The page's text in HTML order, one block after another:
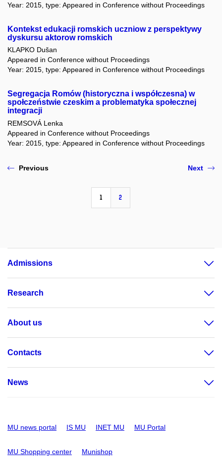
Year: 2015, type: Appeared in Conference without Proceedings
Kontekst edukacji romskich uczniow z perspektywy
dyskursu aktorow romskich
KLAPKO Dušan
Appeared in Conference without Proceedings
Year: 2015, type: Appeared in Conference without Proceedings
Segregacja Romów (historyczna i współczesna) w
społczeństwie czeskim a problematyka społecznej
integracji
REMSOVÁ Lenka
Appeared in Conference without Proceedings
Year: 2015, type: Appeared in Conference without Proceedings
Previous
1 2
Next
Admissions
Research
About us
Contacts
News
MU news portal IS MU INET MU MU Portal
MU Shopping center Munishop